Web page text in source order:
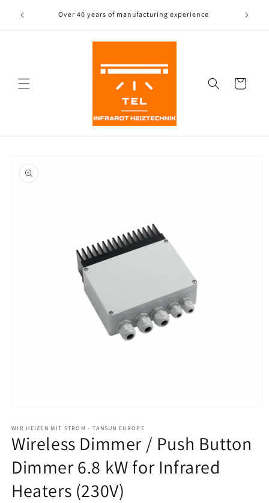
to the
Over 40 years of manufacturing experience
Cart
product
information
1
in
modal
WIR HEIZEN MIT STROM - TANSUN EUROPE
Wireless Dimmer / Push Button
Dimmer 6.8 kW for Infrared
Heaters (230V)